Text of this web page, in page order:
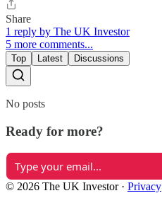
Share
1 reply by The UK Investor
5 more comments...
Top Latest Discussions
No posts
Ready for more?
© 2026 The UK Investor· Privacy